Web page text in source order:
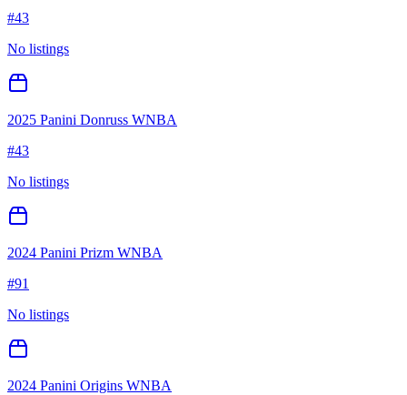
#43
No listings
2025 Panini Donruss WNBA
#43
No listings
2024 Panini Prizm WNBA
#91
No listings
2024 Panini Origins WNBA